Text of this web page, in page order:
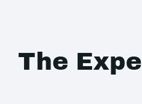
The